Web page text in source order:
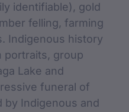
identifiable), gold
felling, farming
Indigenous history
portraits, group
Lake and
funeral of
by Indigenous and